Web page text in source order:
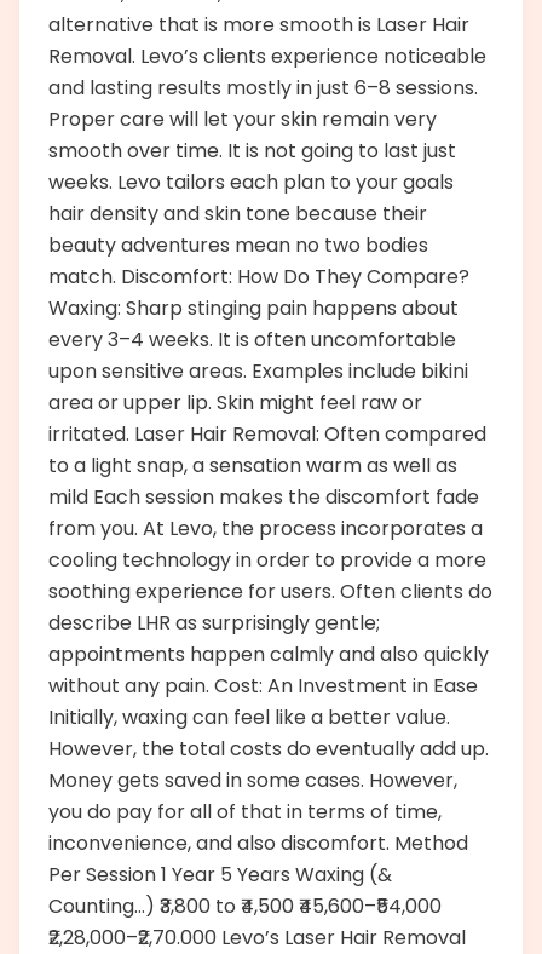
alternative that is more smooth is Laser Hair
Removal. Levo’s clients experience noticeable
and lasting results mostly in just 6–8 sessions.
Proper care will let your skin remain very
smooth over time. It is not going to last just
weeks. Levo tailors each plan to your goals
hair density and skin tone because their
beauty adventures mean no two bodies
match. Discomfort: How Do They Compare?
Waxing: Sharp stinging pain happens about
every 3–4 weeks. It is often uncomfortable
upon sensitive areas. Examples include bikini
area or upper lip. Skin might feel raw or
irritated. Laser Hair Removal: Often compared
to a light snap, a sensation warm as well as
mild Each session makes the discomfort fade
from you. At Levo, the process incorporates a
cooling technology in order to provide a more
soothing experience for users. Often clients do
describe LHR as surprisingly gentle;
appointments happen calmly and also quickly
without any pain. Cost: An Investment in Ease
Initially, waxing can feel like a better value.
However, the total costs do eventually add up.
Money gets saved in some cases. However,
you do pay for all of that in terms of time,
inconvenience, and also discomfort. Method
Per Session 1 Year 5 Years Waxing (&
Counting…) ₹3,800 to ₹4,500 ₹45,600–₹54,000
₹2,28,000–₹2,70.000 Levo’s Laser Hair Removal